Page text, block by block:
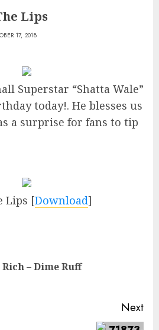
Lips
17, 2018
Superstar “Shatta Wale”
today!. He blesses us
a surprise for fans to tip
Lips [Download]
– Dime Ruff
Next